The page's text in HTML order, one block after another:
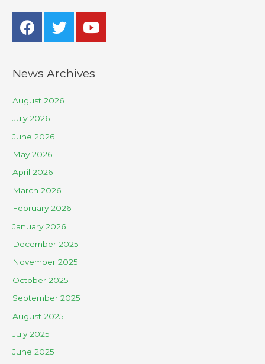
News Archives
August 2026
July 2026
June 2026
May 2026
April 2026
March 2026
February 2026
January 2026
December 2025
November 2025
October 2025
September 2025
August 2025
July 2025
June 2025